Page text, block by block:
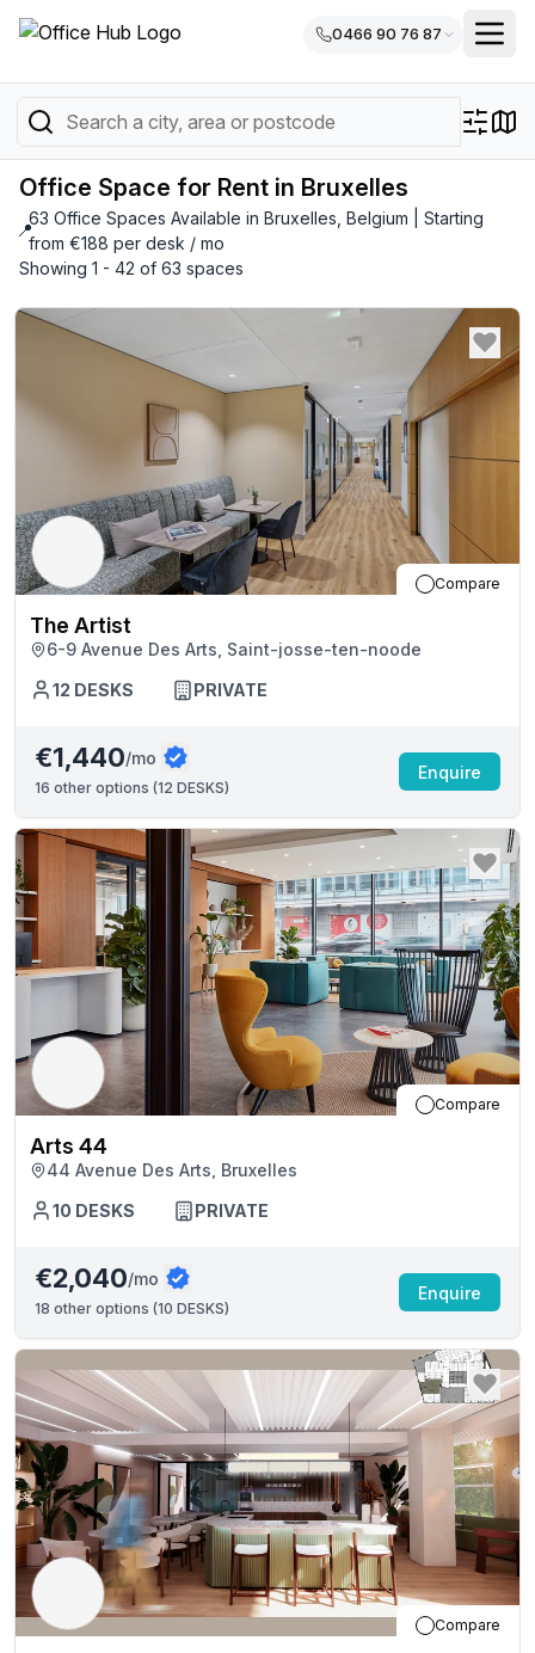
0466 90 76 87
Office Space for Rent in Bruxelles
📍
63 Office Spaces Available in Bruxelles, Belgium | Starting
from €188 per desk / mo
Showing 1 - 42 of 63 spaces
Compare
The Artist
6-9 Avenue Des Arts, Saint-josse-ten-noode
12 DESKS PRIVATE
€1,440/mo
16 other options (12 DESKS)
Enquire
Compare
Arts 44
44 Avenue Des Arts, Bruxelles
10 DESKS PRIVATE
€2,040/mo
18 other options (10 DESKS)
Enquire
Compare